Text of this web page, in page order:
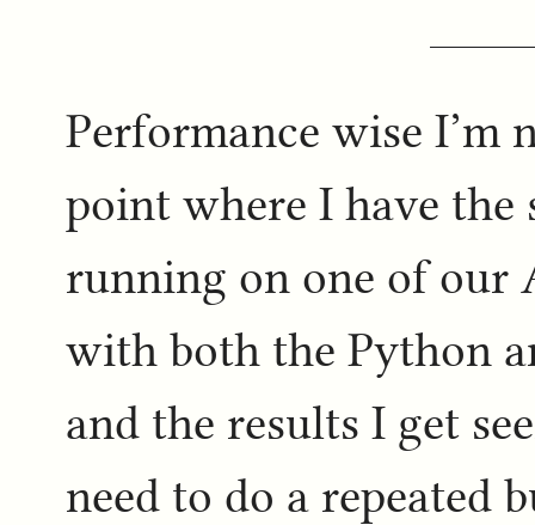
Performance wise
point where I have the
running on one of our
with both the Python
and the results I get
need to do a repeated